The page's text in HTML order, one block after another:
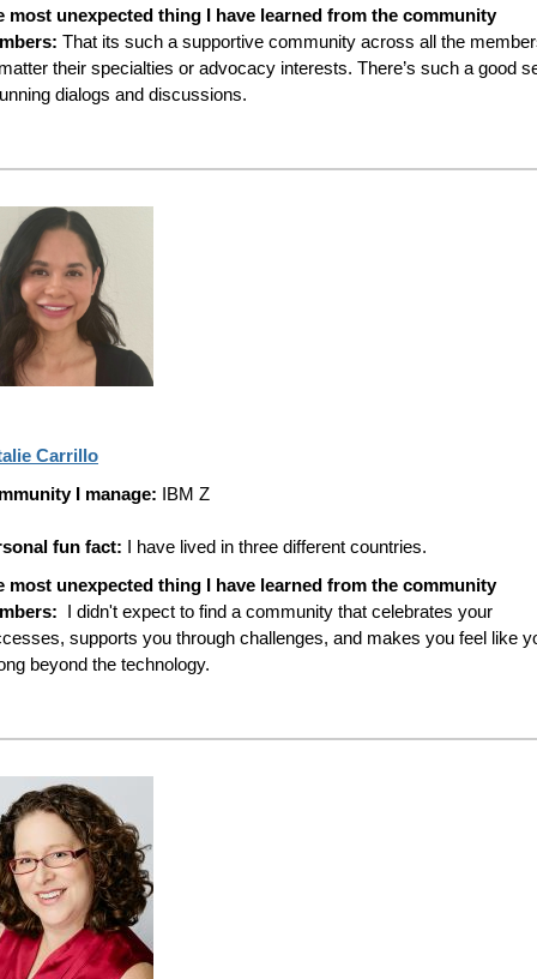
most unexpected thing I have learned from the community
That its such a supportive community across all the
their specialties or advocacy interests. There’s such a good
dialogs and discussions.
Carrillo
I manage: IBM Z
fun fact: I have lived in three different countries.
most unexpected thing I have learned from the community
I didn't expect to find a community that celebrates your
supports you through challenges, and makes you feel like
beyond the technology.